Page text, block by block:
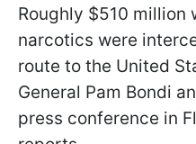
Roughly $510 million
narcotics were
route to the United
General Pam Bondi
press conference in